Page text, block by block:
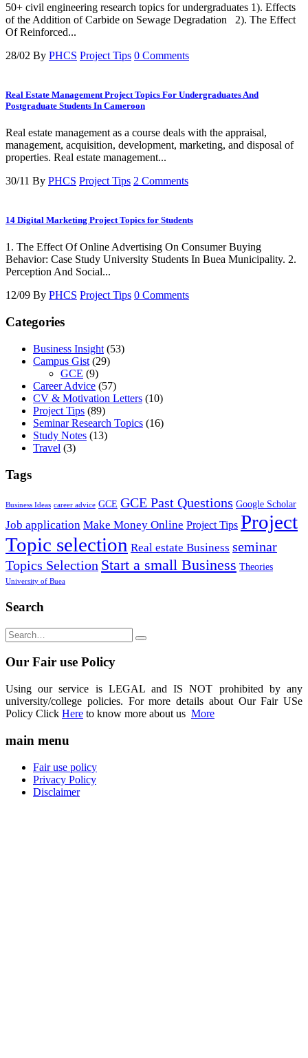
50+ civil engineering research topics for undergraduates 1). Effects
of the Addition of Carbide on Sewage Degradation 2). The Effect
Of Reinforced...
28/02 By PHCS Project Tips 0 Comments
Real Estate Management Project Topics For Undergraduates And
Postgraduate Students In Cameroon
Real estate management as a course deals with the appraisal,
management, acquisition, development, marketing, and disposal of
properties. Real estate management...
30/11 By PHCS Project Tips 2 Comments
14 Digital Marketing Project Topics for Students
1. The Effect Of Online Advertising On Consumer Buying
Behavior: Case Study University Students In Buea Municipality. 2.
Perception And Social...
12/09 By PHCS Project Tips 0 Comments
Categories
Business Insight (53)
Campus Gist (29)
GCE (9)
Career Advice (57)
CV & Motivation Letters (10)
Project Tips (89)
Seminar Research Topics (16)
Study Notes (13)
Travel (3)
Tags
Business Ideas career advice GCE GCE Past Questions Google Scholar
Job application Make Money Online Project Tips Project
Topic selection Real estate Business seminar
Topics Selection Start a small Business Theories
University of Buea
Search
Our Fair use Policy
Using our service is LEGAL and IS NOT prohibited by any
university/college policies. For more details about Our Fair USe
Policy Click Here to know more about us More
main menu
Fair use policy
Privacy Policy
Disclaimer